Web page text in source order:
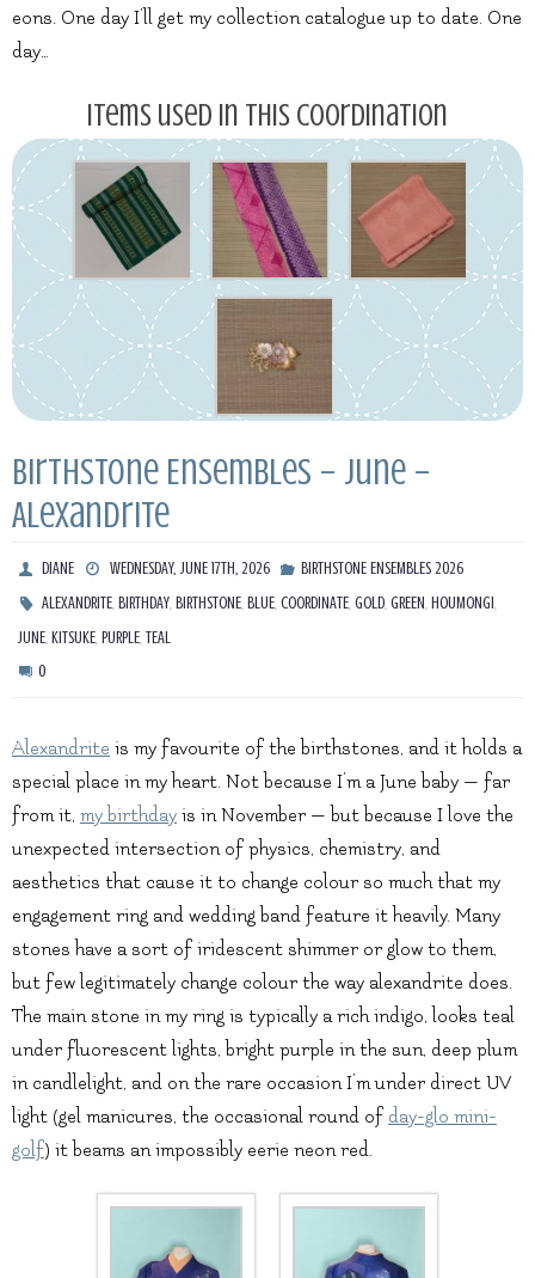
eons. One day I’ll get my collection catalogue up to date. One
day…
Items used in this coordination
Birthstone Ensembles – June –
Alexandrite
DIANE WEDNESDAY, JUNE 17TH, 2026
BIRTHSTONE ENSEMBLES 2026
ALEXANDRITE,BIRTHDAY,BIRTHSTONE,BLUE,COORDINATE,GOLD,GREEN,HOUMONGI,
JUNE, KITSUKE, PURPLE, TEAL
0
Alexandrite is my favourite of the birthstones, and it holds a
special place in my heart. Not because I’m a June baby — far
from it, my birthday is in November — but because I love the
unexpected intersection of physics, chemistry, and
aesthetics that cause it to change colour so much that my
engagement ring and wedding band feature it heavily. Many
stones have a sort of iridescent shimmer or glow to them,
but few legitimately change colour the way alexandrite does.
The main stone in my ring is typically a rich indigo, looks teal
under fluorescent lights, bright purple in the sun, deep plum
in candlelight, and on the rare occasion I’m under direct UV
light (gel manicures, the occasional round of day-glo mini-
golf) it beams an impossibly eerie neon red.